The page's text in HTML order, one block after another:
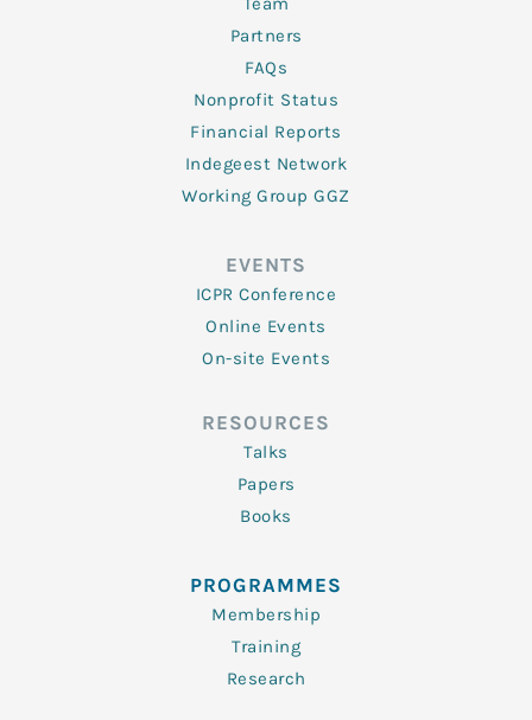
Partners
FAQs
Nonprofit Status
Financial Reports
Indegeest Network
Working Group GGZ
EVENTS
ICPR Conference
Online Events
On-site Events
RESOURCES
Talks
Papers
Books
PROGRAMMES
Membership
Training
Research